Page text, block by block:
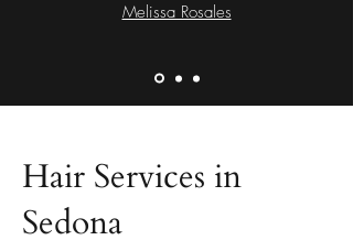
Melissa Rosales
Hair Services in
Sedona